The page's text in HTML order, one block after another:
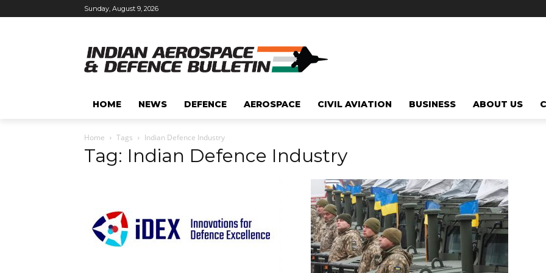
Sunday, August 9, 2026
HOME NEWS DEFENCE AEROSPACE CIVIL AVIATION BUSINESS ABOUT US
Home Tags Indian Defence Industry
Tag: Indian Defence Industry